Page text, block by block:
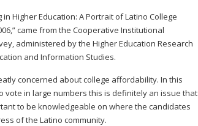
Higher Education: A Portrait of Latino College
came from the Cooperative Institutional
administered by the Higher Education Research
and Information Studies.
concerned about college affordability. In this
vote in large numbers this is definitely an issue that
to be knowledgeable on where the candidates
of the Latino community.